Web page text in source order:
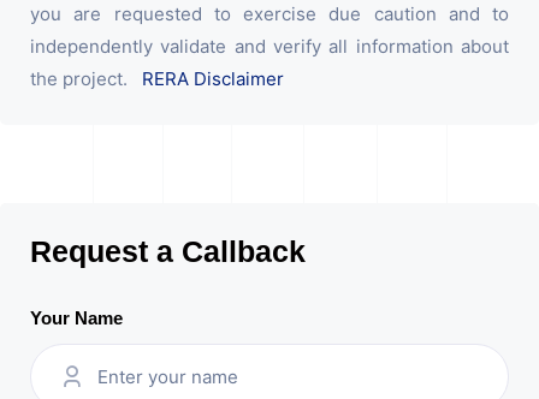
you are requested to exercise due caution and to
independently validate and verify all information about
the project. RERA Disclaimer
Request a Callback
Your Name